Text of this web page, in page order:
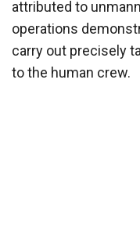
attributed to
operations
carry out precisely
to the human crew.